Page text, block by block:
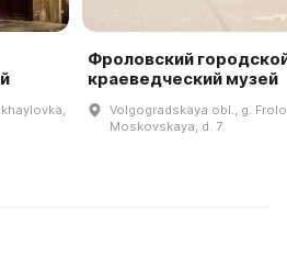
Фроловский
краеведческий музей
Volgogradskaya obl., g.
Moskovskaya, d. 7